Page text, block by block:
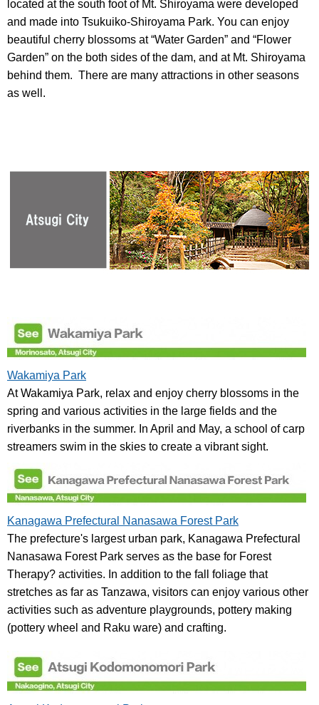
located at the south foot of Mt. Shiroyama were developed
and made into Tsukuiko-Shiroyama Park. You can enjoy
beautiful cherry blossoms at “Water Garden” and “Flower
Garden” on the both sides of the dam, and at Mt. Shiroyama
behind them. There are many attractions in other seasons
as well.
Wakamiya Park
At Wakamiya Park, relax and enjoy cherry blossoms in the
spring and various activities in the large fields and the
riverbanks in the summer. In April and May, a school of carp
streamers swim in the skies to create a vibrant sight.
Kanagawa Prefectural Nanasawa Forest Park
The prefecture's largest urban park, Kanagawa Prefectural
Nanasawa Forest Park serves as the base for Forest
Therapy? activities. In addition to the fall foliage that
stretches as far as Tanzawa, visitors can enjoy various other
activities such as adventure playgrounds, pottery making
(pottery wheel and Raku ware) and crafting.